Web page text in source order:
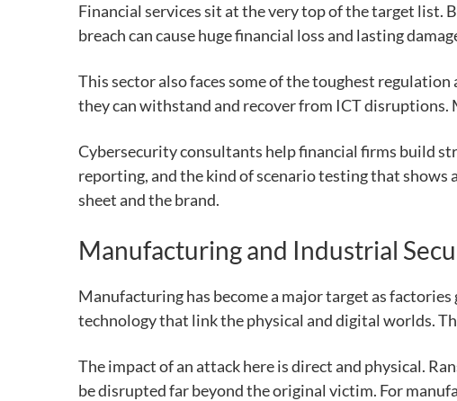
Financial services sit at the very top of the target list.
breach can cause huge financial loss and lasting
This sector also faces some of the toughest
they can withstand and recover from ICT
Cybersecurity consultants help financial firms build
reporting, and the kind of scenario testing that
sheet and the brand.
Manufacturing and Industrial
Manufacturing has become a major target as
technology that link the physical and digital worlds.
The impact of an attack here is direct and physical.
be disrupted far beyond the original victim. For